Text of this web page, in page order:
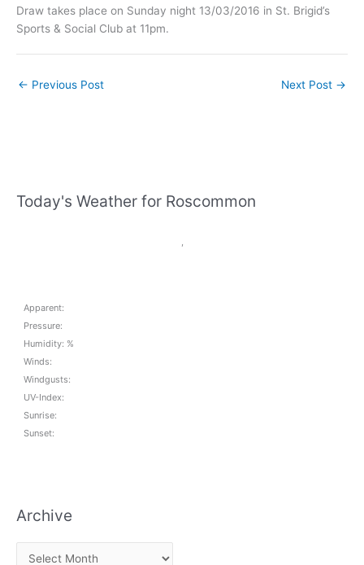
Draw takes place on Sunday night 13/03/2016 in St. Brigid’s
Sports & Social Club at 11pm.
← Previous Post Next Post →
Today's Weather for Roscommon
,
Apparent:
Pressure:
Humidity: %
Winds:
Windgusts:
UV-Index:
Sunrise:
Sunset:
Archive